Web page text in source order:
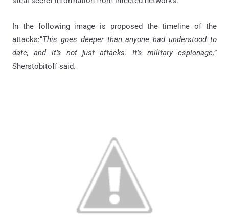
In the following image is proposed the timeline of the
attacks:“This goes deeper than anyone had understood to
date, and it’s not just attacks: It’s military espionage,”
Sherstobitoff said.